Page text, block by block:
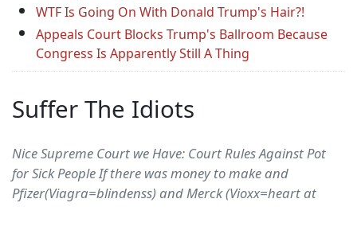
WTF Is Going On With Donald Trump's Hair?!
Appeals Court Blocks Trump's Ballroom Because
Congress Is Apparently Still A Thing
Suffer The Idiots
Nice Supreme Court we Have: Court Rules Against Pot
for Sick People If there was money to make and
Pfizer(Viagra=blindenss) and Merck (Vioxx=heart at